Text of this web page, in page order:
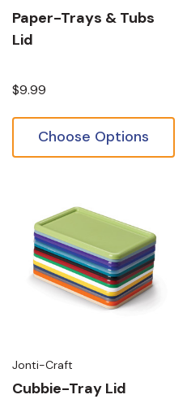
Paper-Trays & Tubs
Lid
$9.99
Choose Options
Jonti-Craft
Cubbie-Tray Lid